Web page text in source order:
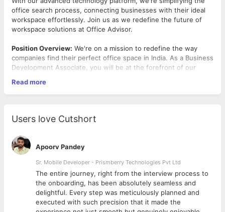
office search process, connecting businesses with their ideal
workspace effortlessly. Join us as we redefine the future of
workspace solutions at Office Advisor.
Position Overview: We're on a mission to redefine the way
companies find their perfect office space in India. As a Business
Development Associate, you will be at the forefront of our
and guiding them through the process of finding their ideal
workspace. If you're passionate about forging connections and
Key Responsibilities:
of office space, ranging from startups to established
corporations.
Engage with clients through various channels, including
phone calls, emails, and networking events, to
understand their requirements and introduce them to the
Office Advisor platform.
Conduct site visits and property tours with clients,
Read more
Users love Cutshort
Apoorv Pandey
Sr. Mobile Developer - Prismberry Technologies Pvt Ltd
The entire journey, right from the interview process to
the onboarding, has been absolutely seamless and
delightful. Every step was meticulously planned and
executed with such precision that it made the